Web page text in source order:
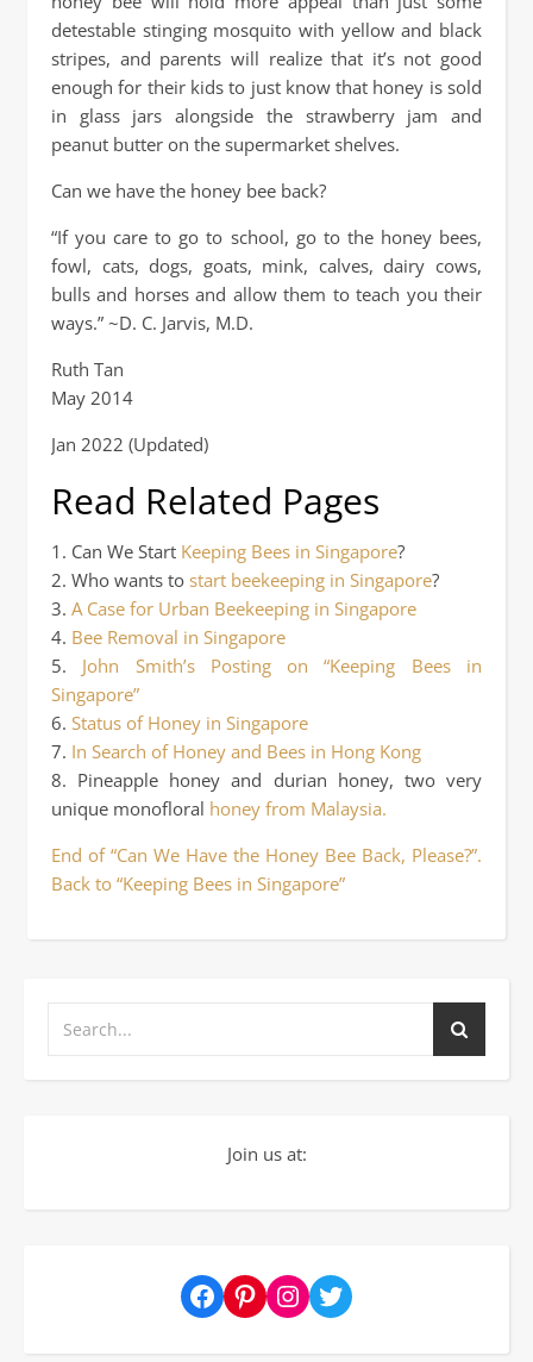
detestable stinging mosquito with yellow and black
stripes, and parents will realize that it’s not good
enough for their kids to just know that honey is sold
in glass jars alongside the strawberry jam and
peanut butter on the supermarket shelves.
Can we have the honey bee back?
“If you care to go to school, go to the honey bees,
fowl, cats, dogs, goats, mink, calves, dairy cows,
bulls and horses and allow them to teach you their
ways.” ~D. C. Jarvis, M.D.
Ruth Tan
May 2014
Jan 2022 (Updated)
Read Related Pages
1. Can We Start Keeping Bees in Singapore?
2. Who wants to start beekeeping in Singapore?
3. A Case for Urban Beekeeping in Singapore
4. Bee Removal in Singapore
5. John Smith’s Posting on “Keeping Bees in
Singapore”
6. Status of Honey in Singapore
7. In Search of Honey and Bees in Hong Kong
8. Pineapple honey and durian honey, two very
unique monofloral honey from Malaysia.
End of “Can We Have the Honey Bee Back, Please?”.
Back to “Keeping Bees in Singapore”
Join us at:
FacebookPinterestInstagram
Twitter